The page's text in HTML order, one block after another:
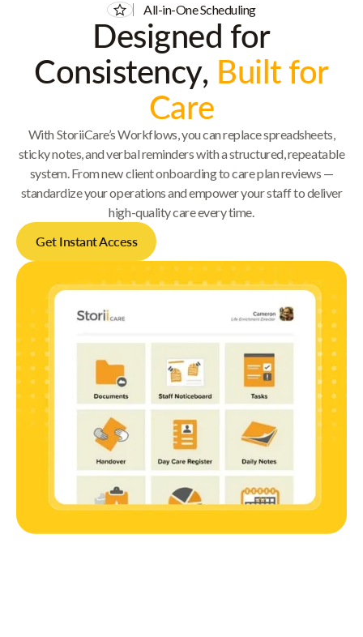
All-in-One Scheduling
Designed for
Consistency, Built for
Care
With StoriiCare’s Workflows, you can replace spreadsheets,
sticky notes, and verbal reminders with a structured, repeatable
system. From new client onboarding to care plan reviews —
standardize your operations and empower your staff to deliver
high-quality care every time.
Get Instant Access